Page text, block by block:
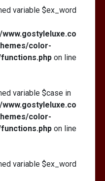
variable $ex_word
color-
on line
variable $case in
color-
on line
variable $ex_word